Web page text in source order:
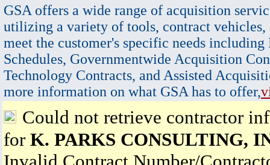
GSA offers a wide range of acquisition
utilizing a variety of tools, contract vehicles,
meet the customer's specific needs
Schedules, Governmentwide Acquisition
Technology Contracts, and Assisted
more information on what GSA has to offer,
Could not retrieve contractor
for K. PARKS CONSULTING,